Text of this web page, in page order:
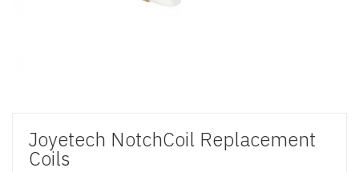
Joyetech NotchCoil Replacement
Coils